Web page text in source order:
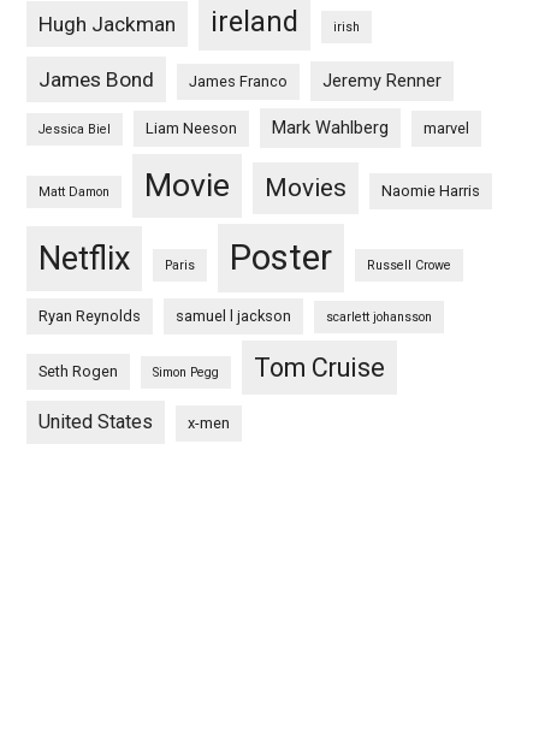
Hugh Jackman ireland irish
James Bond James Franco Jeremy Renner
Jessica Biel Liam Neeson Mark Wahlberg marvel
Matt Damon Movie Movies Naomie Harris
Netflix Paris Poster Russell Crowe
Ryan Reynolds samuel l jackson scarlett johansson
Seth Rogen Simon Pegg Tom Cruise
United States x-men